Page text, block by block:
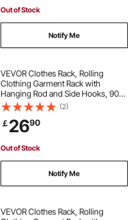
Out of Stock
Notify Me
VEVOR Clothes Rack, Rolling
Clothing Garment Rack with
Hanging Rod and Side Hooks, 90
kg Load Capacity, Heavy Duty
Carbon Steel Clothing Racks with
Wheels, Ideal for Bedroom,
Laundry, Living Room
(2)
￡2690
Out of Stock
Notify Me
VEVOR Clothes Rack, Rolling